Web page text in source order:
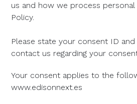
us and how we process personal
Policy.
Please state your consent ID
contact us regarding your
Your consent applies to the
www.edisonnext.es